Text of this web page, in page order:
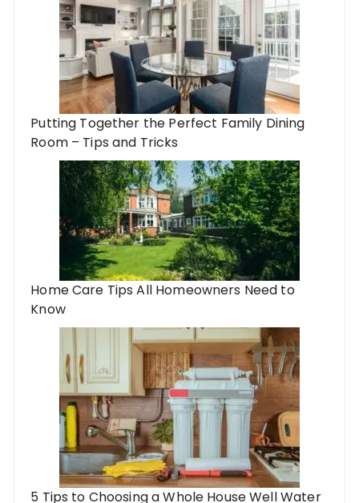
Putting Together the Perfect Family Dining
Room – Tips and Tricks
Home Care Tips All Homeowners Need to
Know
5 Tips to Choosing a Whole House Well Water